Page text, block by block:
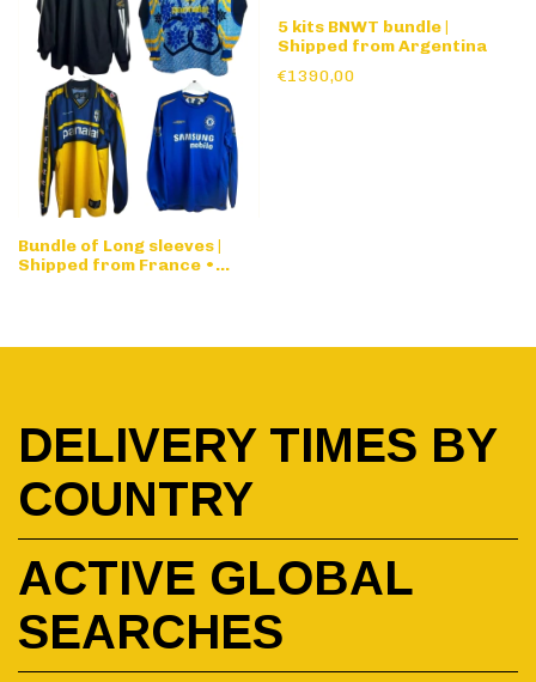
Bundle of Long sleeves |
Shipped from France •
5 kits BNWT bundle |
Shipped from Argentina
€1390,00
DELIVERY TIMES BY
COUNTRY
ACTIVE GLOBAL
SEARCHES